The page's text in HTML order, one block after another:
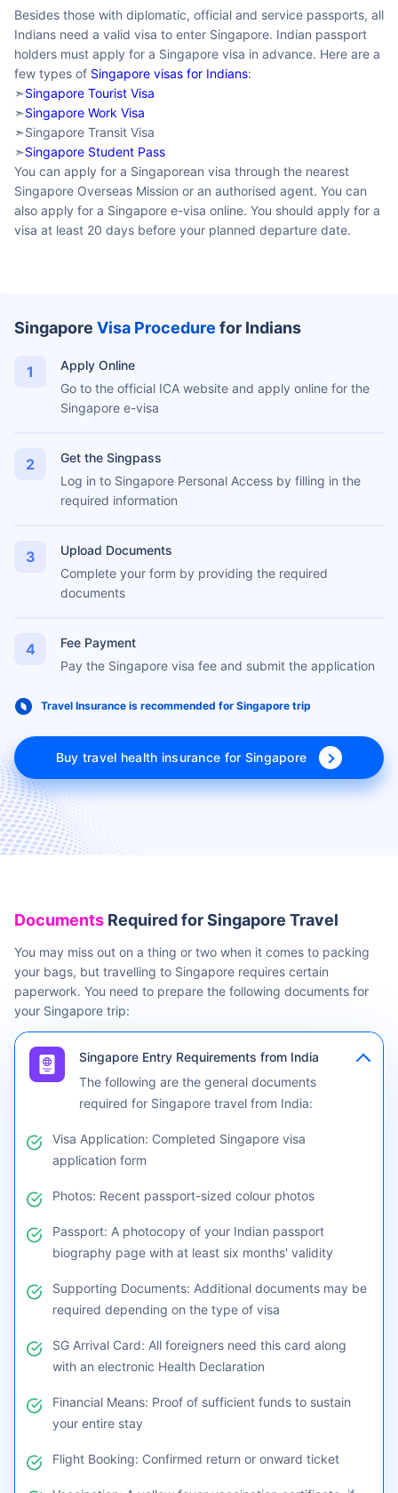
Besides those with diplomatic, official and
service passports, all Indians need a valid visa to enter
Singapore. Indian passport holders must apply for a Singapore
visa in advance. Here are a few types of
Indians:
➣Singapore Tourist Visa
➣Singapore Work Visa
➣Singapore Transit Visa
➣Singapore Student Pass
You can apply for a Singaporean visa through the nearest
Singapore Overseas Mission or an authorised agent. You can
also apply for a Singapore e-visa online. You should apply for a
Indians
1
Apply Online
Go to the official ICA website and apply online for the
Singapore e-visa
2
Get the Singpass
Log in to Singapore Personal Access by filling in the
required information
3
Upload Documents
Complete your form by providing the required
Fee Payment
Pay the Singapore visa fee and submit the application
Travel Insurance is recommended for Singapore trip
Buy travel health insurance for Singapore
Documents Required for Singapore Travel
You may miss out on a thing or two when it comes to packing
your bags, but travelling to Singapore requires certain
paperwork. You need to prepare the following documents for
your Singapore trip:
Singapore Entry Requirements from India
required for Singapore travel from India:
Visa Application: Completed Singapore visa
application form
Photos: Recent passport-sized colour photos
biography page with at least six months' validity
required depending on the type of visa
with an electronic Health Declaration